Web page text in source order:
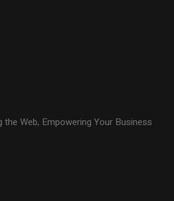
the Web, Empowering Your Business